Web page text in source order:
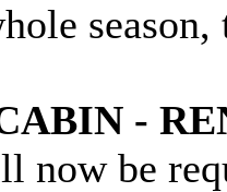
season,
-
now be